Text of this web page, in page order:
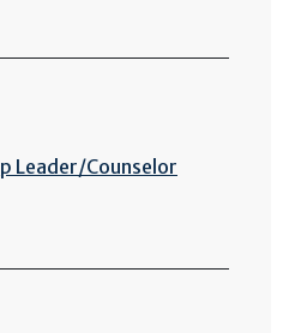
Leader/Counselor